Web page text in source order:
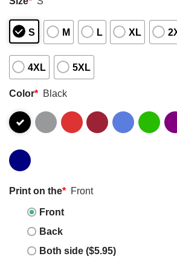
S M L XL
4XL 5XL
Color* Black
Print on the* Front
Front
Back
Both side ($5.95)